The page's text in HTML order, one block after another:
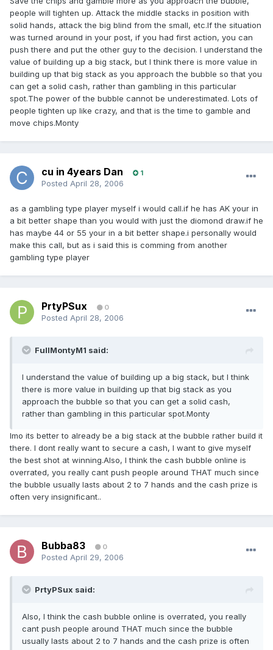
people will tighten up. Attack the middle stacks in position with
solid hands, attack the big blind from the small, etc.If the situation
was turned around in your post, if you had first action, you can
push there and put the other guy to the decision. I understand the
value of building up a big stack, but I think there is more value in
building up that big stack as you approach the bubble so that you
can get a solid cash, rather than gambling in this particular
spot.The power of the bubble cannot be underestimated. Lots of
people tighten up like crazy, and that is the time to gamble and
move chips.Monty
cu in 4years Dan 1
Posted April 28, 2006
as a gambling type player myself i would call.if he has AK your in
a bit better shape than you would with just the diomond draw.if he
has maybe 44 or 55 your in a bit better shape.i personally would
make this call, but as i said this is comming from another
gambling type player
PrtyPSux 0
Posted April 28, 2006
FullMontyM1 said:
I understand the value of building up a big stack, but I think
there is more value in building up that big stack as you
approach the bubble so that you can get a solid cash,
rather than gambling in this particular spot.Monty
Imo its better to already be a big stack at the bubble rather build it
there. I dont really want to secure a cash, I want to give myself
the best shot at winning.Also, I think the cash bubble online is
overrated, you really cant push people around THAT much since
the bubble usually lasts about 2 to 7 hands and the cash prize is
often very insignificant..
Bubba83 0
Posted April 29, 2006
PrtyPSux said:
Also, I think the cash bubble online is overrated, you really
cant push people around THAT much since the bubble
usually lasts about 2 to 7 hands and the cash prize is often